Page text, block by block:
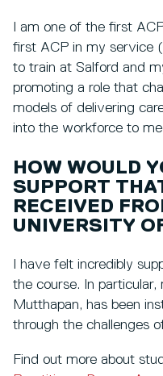
I am one of the first
first ACP in my service
to train at Salford and
promoting a role that
models of delivering
into the workforce to
HOW WOULD
SUPPORT
RECEIVED
UNIVERSITY
I have felt incredibly
the course. In
Mutthapan, has been
through the challenges
Find out more about